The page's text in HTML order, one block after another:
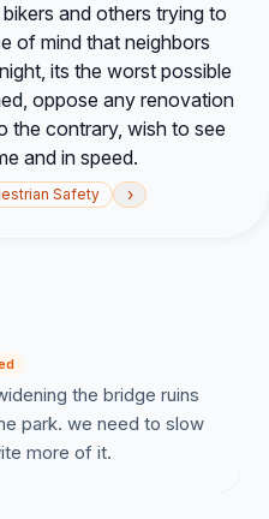
and others trying to
of mind that neighbors
its the worst possible
oppose any renovation
the contrary, wish to see
and in speed.
Safety ›
the bridge ruins
park. we need to slow
more of it.